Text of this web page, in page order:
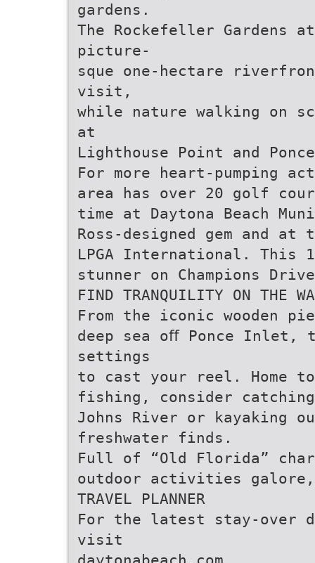
gardens.
The Rockefeller Gardens
picture-
sque one-hectare
visit,
while nature walking on
at
Lighthouse Point and
For more heart-pumping
area has over 20 golf
time at Daytona Beach
Ross-designed gem and
LPGA International. This
stunner on Champions
FIND TRANQUILITY ON THE
From the iconic wooden
deep sea oﬀ Ponce
settings
to cast your reel. Home
fishing, consider
Johns River or kayaking
freshwater finds.
Full of “Old Florida”
outdoor activities
TRAVEL PLANNER
For the latest stay-over
visit